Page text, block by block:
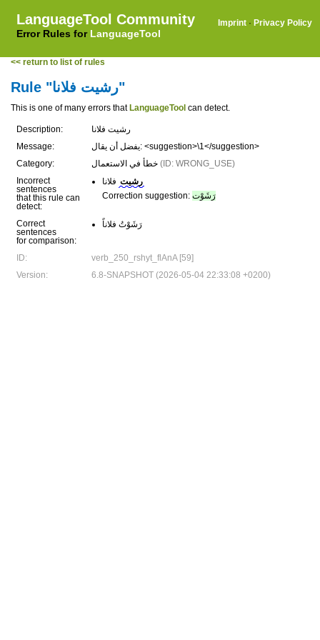
LanguageTool Community
Error Rules for LanguageTool
Imprint · Privacy Policy
<< return to list of rules
Rule "رشيت فلانا"
This is one of many errors that LanguageTool can detect.
Description:
رشيت فلانا
Message:
يفضل أن يقال: <suggestion>\1</suggestion>
Category:
(ID: WRONG_USE)
Incorrect
sentences
that this rule can
detect:
رشيت فلانا
Correction suggestion: رَشَوْت
Correct
sentences
for comparison:
رَشَوْتُ فلاناً
ID:
verb_250_rshyt_flAnA [59]
Version:
6.8-SNAPSHOT (2026-05-04 22:33:08 +0200)